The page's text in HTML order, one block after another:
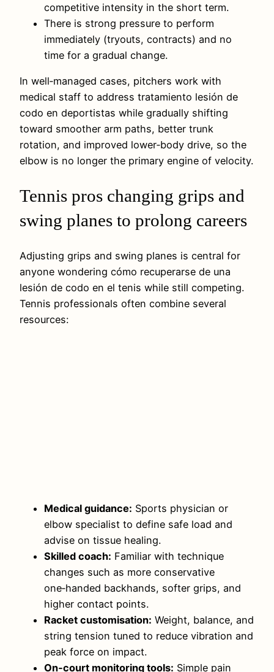
competitive intensity in the short term.
There is strong pressure to perform
immediately (tryouts, contracts) and no
time for a gradual change.
In well‑managed cases, pitchers work with
medical staff to address tratamiento lesión de
codo en deportistas while gradually shifting
toward smoother arm paths, better trunk
rotation, and improved lower‑body drive, so the
elbow is no longer the primary engine of velocity.
Tennis pros changing grips and
swing planes to prolong careers
Adjusting grips and swing planes is central for
anyone wondering cómo recuperarse de una
lesión de codo en el tenis while still competing.
Tennis professionals often combine several
resources:
Medical guidance: Sports physician or
elbow specialist to define safe load and
advise on tissue healing.
Skilled coach: Familiar with technique
changes such as more conservative
one‑handed backhands, softer grips, and
higher contact points.
Racket customisation: Weight, balance, and
string tension tuned to reduce vibration and
peak force on impact.
On‑court monitoring tools: Simple pain